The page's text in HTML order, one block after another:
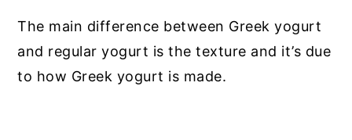
The main difference between Greek yogurt
and regular yogurt is the texture and it’s due
to how Greek yogurt is made.